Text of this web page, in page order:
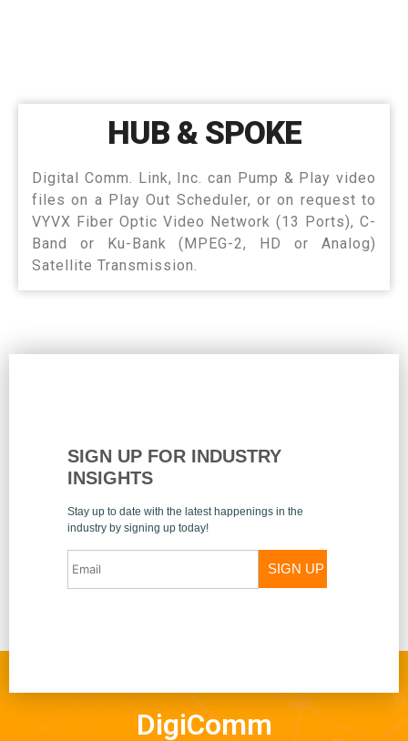
HUB & SPOKE
Digital Comm. Link, Inc. can Pump & Play video
files on a Play Out Scheduler, or on request to
VYVX Fiber Optic Video Network (13 Ports), C-
Band or Ku-Bank (MPEG-2, HD or Analog)
Satellite Transmission.
SIGN UP FOR INDUSTRY
INSIGHTS
Stay up to date with the latest happenings in the
industry by signing up today!
SIGN UP
DigiComm